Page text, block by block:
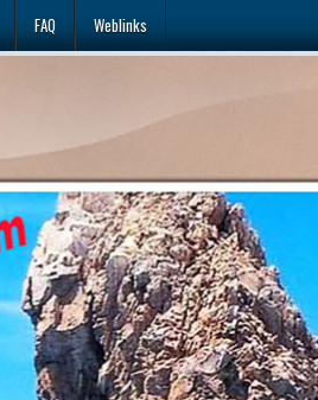
FAQ Weblinks